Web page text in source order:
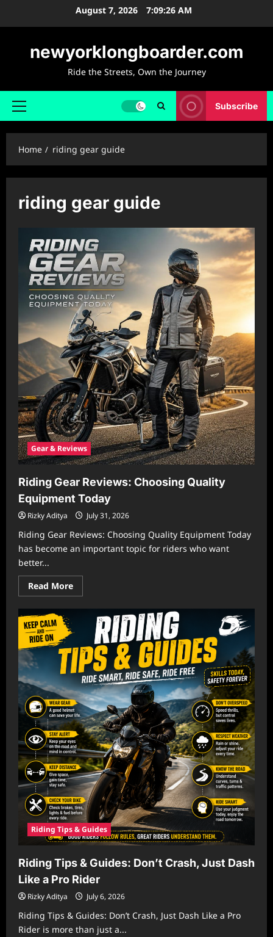
August 7, 2026 7:09:27 AM
newyorklongboarder.com
Ride the Streets, Own the Journey
Primary
Subscribe
Home riding gear guide
riding gear guide
Gear & Reviews
Riding Gear Reviews: Choosing Quality
Equipment Today
Rizky Aditya July 31, 2026
Riding Gear Reviews: Choosing Quality Equipment Today
has become an important topic for riders who want
better...
Read MoreRead
more
Riding
Reviews:
Choosing
Quality
Equipment
Today
Riding Tips & Guides
Riding Tips & Guides: Don’t Crash, Just Dash
Like a Pro Rider
Rizky Aditya July 6, 2026
Riding Tips & Guides: Don’t Crash, Just Dash Like a Pro
Rider is more than just a...